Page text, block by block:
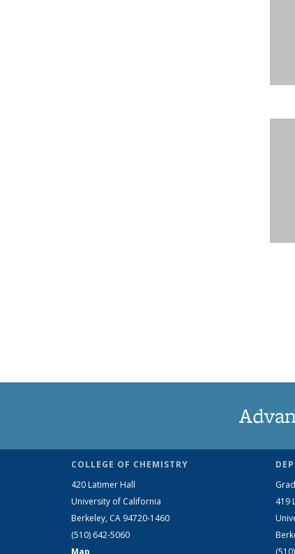
COLLEGE OF CHEMISTRY
420 Latimer Hall
University of California
Berkeley, CA 94720-1460
(510) 642-5060
Map
419